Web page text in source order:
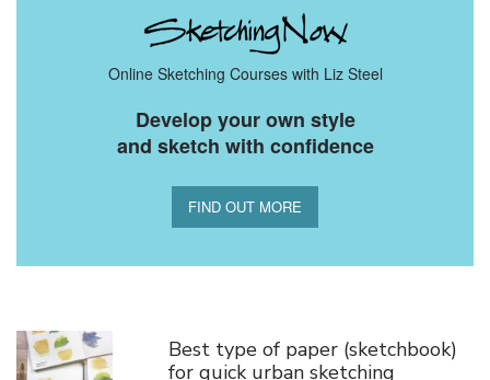
Online Sketching Courses with Liz Steel
Develop your own style
and sketch with confidence
FIND OUT MORE
Best type of paper (sketchbook)
for quick urban sketching